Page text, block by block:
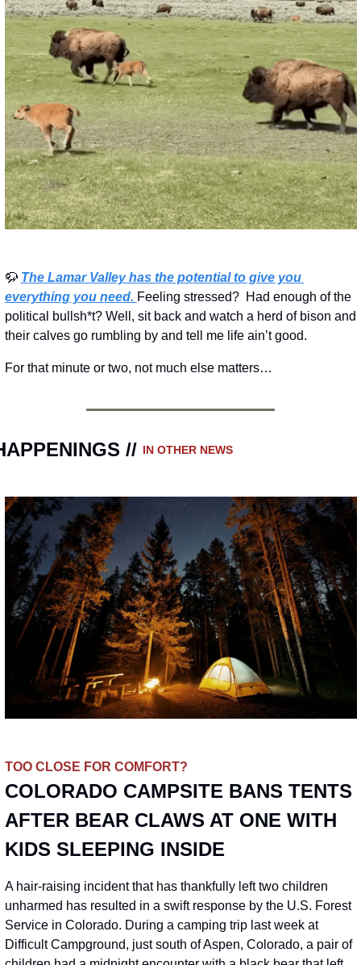
🦬 The Lamar Valley has the potential to give you
everything you need. Feeling stressed?  Had enough of the
political bullsh*t? Well, sit back and watch a herd of bison and
their calves go rumbling by and tell me life ain’t good.
For that minute or two, not much else matters…
// IN OTHER NEWS
TOO CLOSE FOR COMFORT?
COLORADO CAMPSITE BANS TENTS
AFTER BEAR CLAWS AT ONE WITH
KIDS SLEEPING INSIDE
A hair-raising incident that has thankfully left two children
unharmed has resulted in a swift response by the U.S. Forest
Service in Colorado. During a camping trip last week at
Difficult Campground, just south of Aspen, Colorado, a pair of